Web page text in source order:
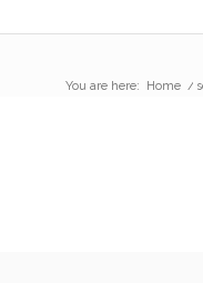
You are here: Home /